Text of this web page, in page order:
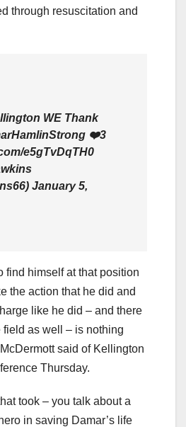
through resuscitation and
WE Thank
❤️3
e5gTvDqTH0
January 5,
find himself at that position
the action that he did and
like he did – and there
field as well – is nothing
said of Kellington
Thursday.
took – you talk about a
in saving Damar’s life